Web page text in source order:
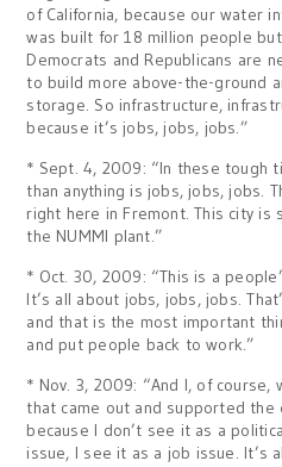
of California, because our water
was built for 18 million people
Democrats and Republicans are
to build more above-the-ground
storage. So infrastructure,
because it’s jobs, jobs, jobs.”
* Sept. 4, 2009: “In these tough
than anything is jobs, jobs, jobs.
right here in Fremont. This city
the NUMMI plant.”
* Oct. 30, 2009: “This is a
It’s all about jobs, jobs, jobs.
and that is the most important
and put people back to work.”
* Nov. 3, 2009: “And I, of
that came out and supported the
because I don’t see it as a
issue, I see it as a job issue. It’s